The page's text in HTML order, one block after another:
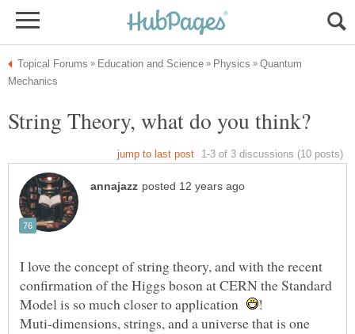
Quantum
String Theory, what do you think?
I love the concept of string theory, and with the recent
confirmation of the Higgs boson at CERN the Standard
Model is so much closer to application
Muti-dimensions, strings, and a universe that is one